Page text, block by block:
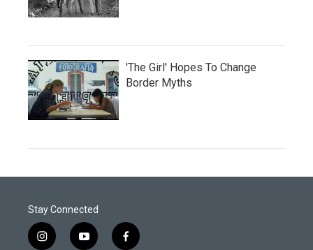
'The Girl' Hopes To Change
Border Myths
Stay Connected
i
y
f